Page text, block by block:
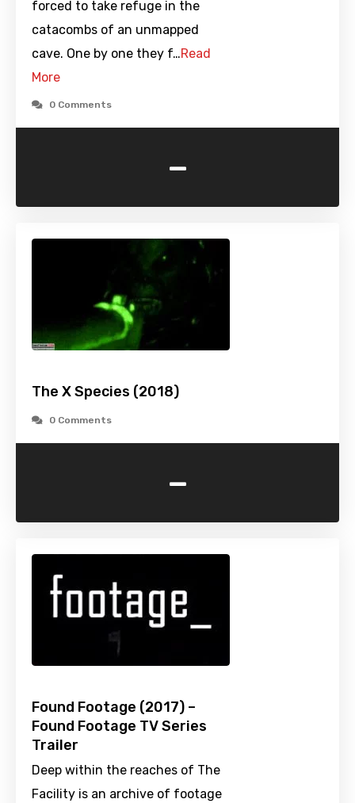
forced to take refuge in the
catacombs of an unmapped
cave. One by one they f…Read
More
0 Comments
-
The X Species (2018)
0 Comments
-
Found Footage (2017) –
Found Footage TV Series
Trailer
Deep within the reaches of The
Facility is an archive of footage